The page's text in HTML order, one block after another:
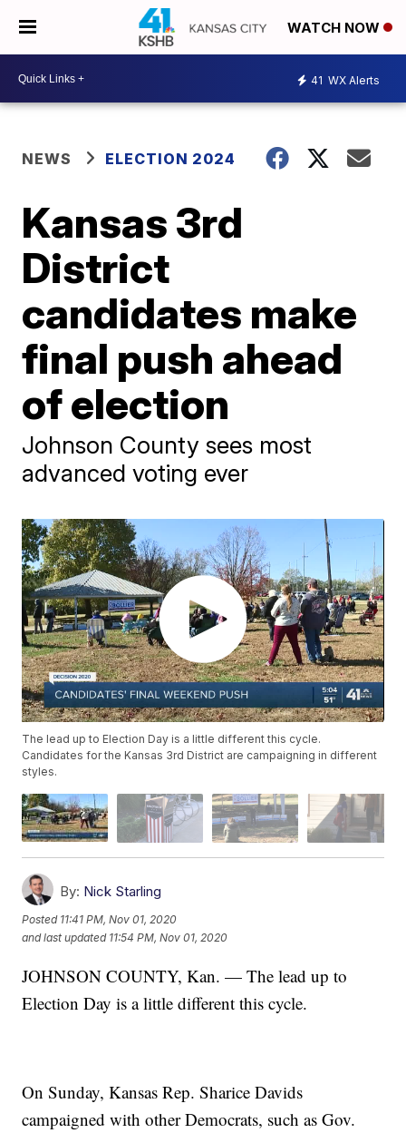
WATCH NOW
41 WX Alerts
NEWS ELECTION 2024
Kansas 3rd
District
candidates make
final push ahead
of election
Johnson County sees most
advanced voting ever
The lead up to Election Day is a little different this cycle.
Candidates for the Kansas 3rd District are campaigning in different
styles.
By: Nick Starling
Posted 11:41 PM, Nov 01, 2020
and last updated 11:54 PM, Nov 01, 2020
JOHNSON COUNTY, Kan. — The lead up to
Election Day is a little different this cycle.
On Sunday, Kansas Rep. Sharice Davids
campaigned with other Democrats, such as Gov.